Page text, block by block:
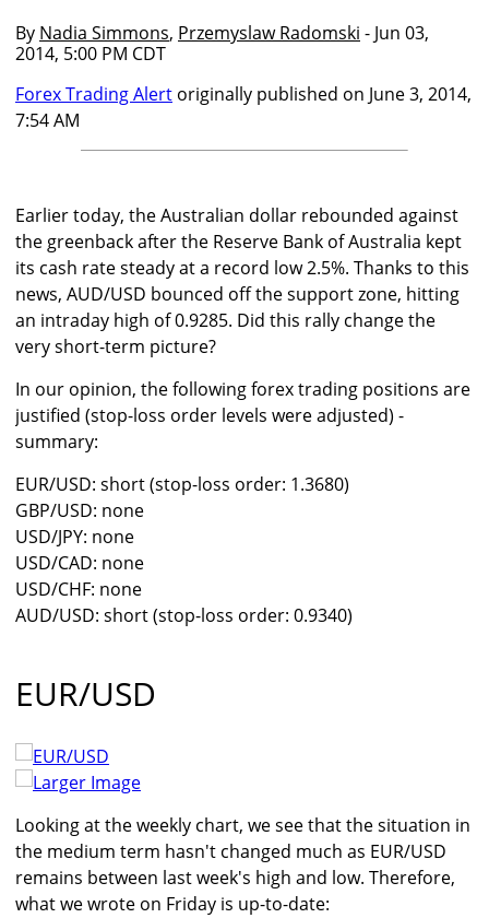
By Nadia Simmons, Przemyslaw Radomski - Jun 03,
2014, 5:00 PM CDT
Forex Trading Alert originally published on June 3, 2014,
7:54 AM
Earlier today, the Australian dollar rebounded against
the greenback after the Reserve Bank of Australia kept
its cash rate steady at a record low 2.5%. Thanks to this
news, AUD/USD bounced off the support zone, hitting
an intraday high of 0.9285. Did this rally change the
very short-term picture?
In our opinion, the following forex trading positions are
justified (stop-loss order levels were adjusted) -
summary:
EUR/USD: short (stop-loss order: 1.3680)
GBP/USD: none
USD/JPY: none
USD/CAD: none
USD/CHF: none
AUD/USD: short (stop-loss order: 0.9340)
EUR/USD
Larger Image
Looking at the weekly chart, we see that the situation in
the medium term hasn't changed much as EUR/USD
remains between last week's high and low. Therefore,
what we wrote on Friday is up-to-date: